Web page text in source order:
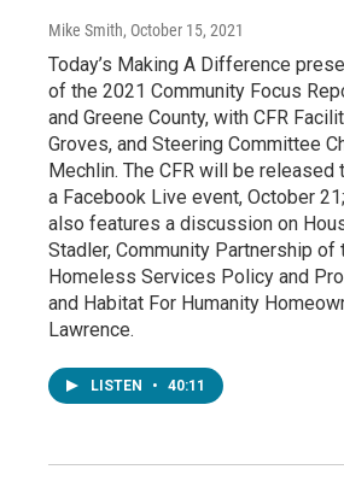
Mike Smith, October 15, 2021
Today’s Making A Difference
of the 2021 Community Focus
and Greene County, with CFR
Groves, and Steering Committee
Mechlin. The CFR will be released
a Facebook Live event, October
also features a discussion on
Stadler, Community Partnership of
Homeless Services Policy and
and Habitat For Humanity
Lawrence.
LISTEN • 40:11